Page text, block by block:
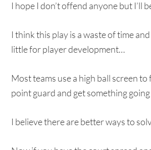
I hope I don’t offend anyone but I’ll
I think this play is a waste of time
little for player development…
Most teams use a high ball screen
point guard and get something
I believe there are better ways to